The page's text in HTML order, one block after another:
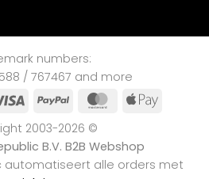
numbers:
/ 767467 and more
Visa PayPal MasterCard
Apple
2003-2026 ©
B.V. B2B Webshop
automatiseert alle orders met